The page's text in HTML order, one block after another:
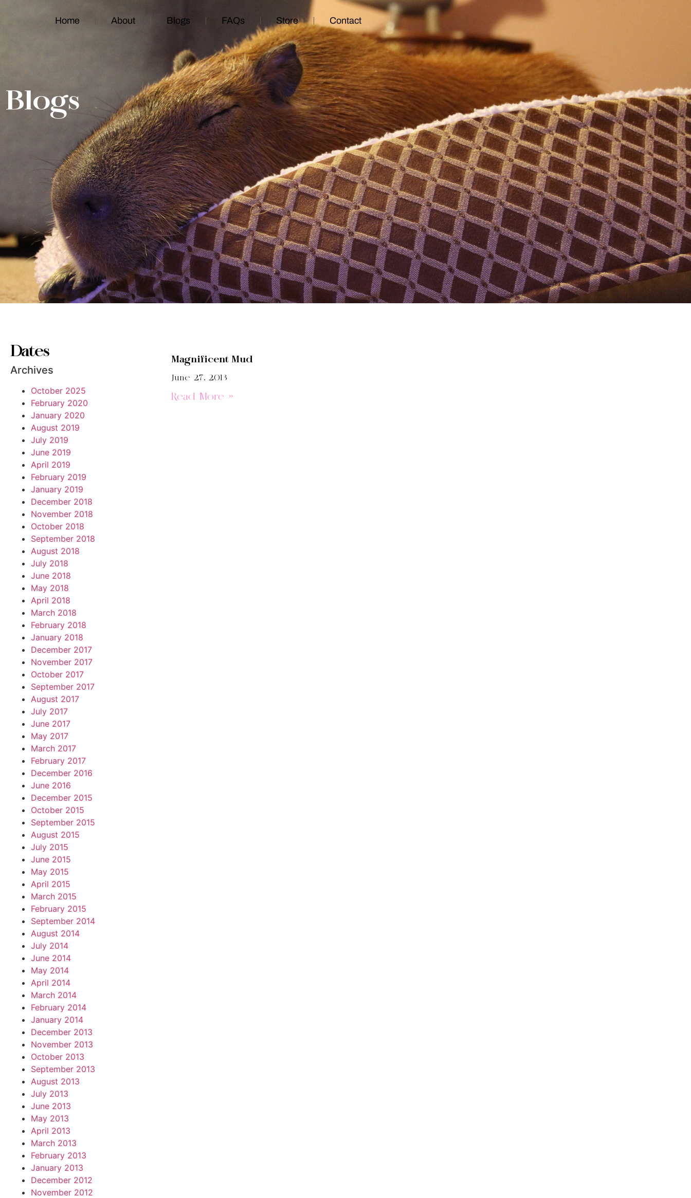
Home About Blogs FAQs Store Contact
Blogs
Dates
Archives
October 2025
February 2020
January 2020
August 2019
July 2019
June 2019
April 2019
February 2019
January 2019
December 2018
November 2018
October 2018
September 2018
August 2018
July 2018
June 2018
May 2018
April 2018
March 2018
February 2018
January 2018
December 2017
November 2017
October 2017
September 2017
August 2017
July 2017
June 2017
May 2017
March 2017
February 2017
December 2016
June 2016
December 2015
October 2015
September 2015
August 2015
July 2015
June 2015
May 2015
April 2015
March 2015
February 2015
September 2014
August 2014
July 2014
June 2014
May 2014
April 2014
March 2014
February 2014
January 2014
December 2013
November 2013
October 2013
September 2013
August 2013
July 2013
June 2013
May 2013
April 2013
March 2013
February 2013
January 2013
December 2012
November 2012
Magnificent Mud
June 27, 2013
Read More »